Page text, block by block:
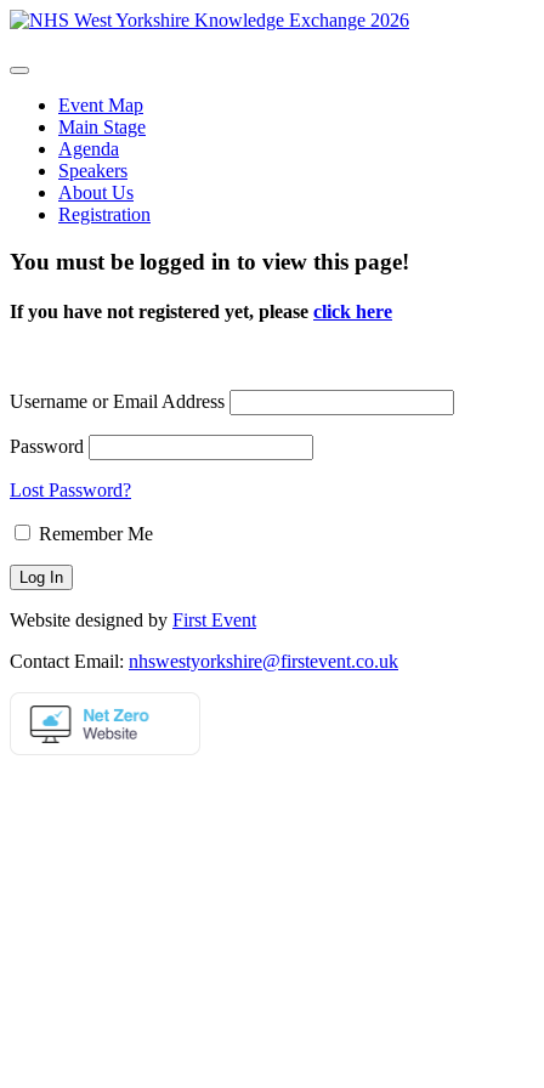
Event Map
Main Stage
Agenda
Speakers
About Us
Registration
You must be logged in to view this page!
If you have not registered yet, please click here
Username or Email Address
Password
Lost Password?
Remember Me
Website designed by First Event
Contact Email: nhswestyorkshire@firstevent.co.uk